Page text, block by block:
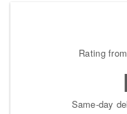
Rating
Same-day